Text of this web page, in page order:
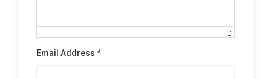
Email Address *